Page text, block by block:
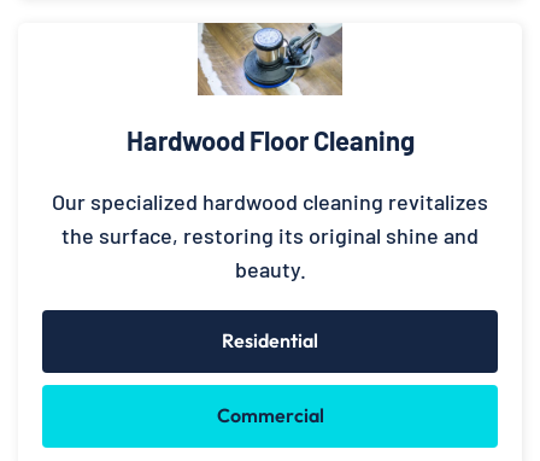
Hardwood Floor Cleaning
Our specialized hardwood cleaning revitalizes
the surface, restoring its original shine and
beauty.
Residential
Commercial